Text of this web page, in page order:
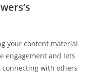
your content material
engagement and lets
with others